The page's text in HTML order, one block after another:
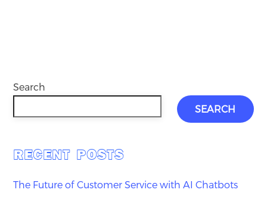
Search
SEARCH
RECENT POSTS
The Future of Customer Service with AI Chatbots